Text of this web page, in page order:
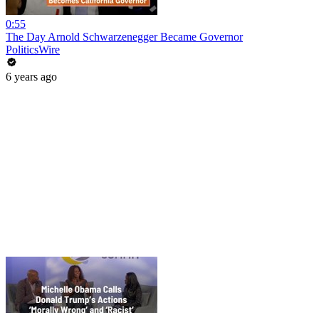
0:55
The Day Arnold Schwarzenegger Became Governor
PoliticsWire
6 years ago